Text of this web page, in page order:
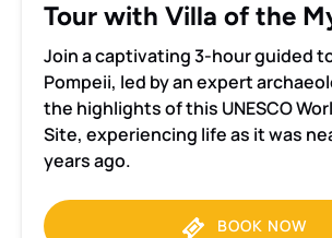
theTour with Villa of the
Join a captivating 3-hour guided
Pompeii, led by an expert
the highlights of this UNESCO
Site, experiencing life as it was
years ago.
BOOK NOW